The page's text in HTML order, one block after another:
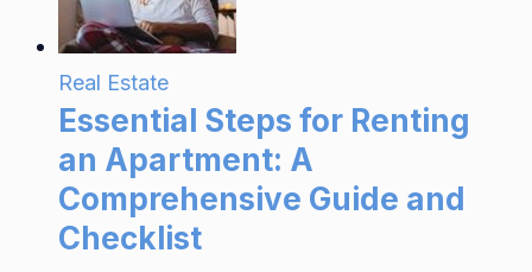
Real Estate
Essential Steps for Renting
an Apartment: A
Comprehensive Guide and
Checklist